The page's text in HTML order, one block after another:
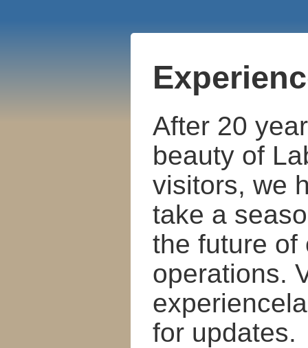
After 20
beauty of
visitors, we
take a
the future of
operations.
for updates.